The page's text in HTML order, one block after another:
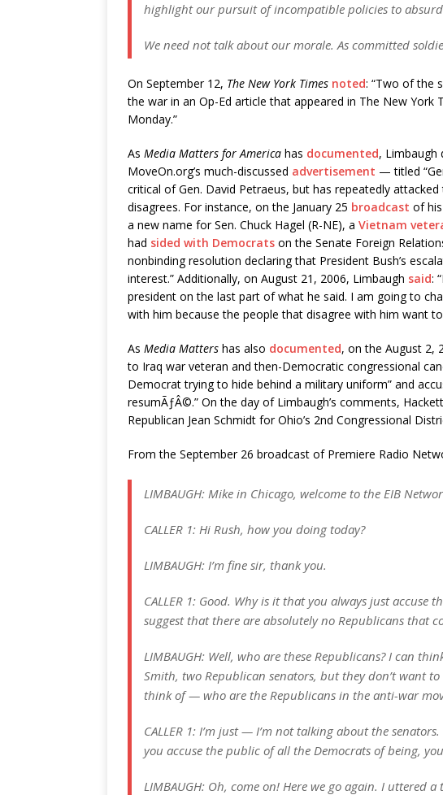
highlight our pursuit of incompatible policies to
We need not talk about our morale. As committed
On September 12, The New York Times noted: “Two of the
the war in an Op-Ed article that appeared in The New York
Monday.”
As Media Matters for America has documented, Limbaugh
MoveOn.org’s much-discussed advertisement — titled
critical of Gen. David Petraeus, but has repeatedly
disagrees. For instance, on the January 25 broadcast of
a new name for Sen. Chuck Hagel (R-NE), a Vietnam
had sided with Democrats on the Senate Foreign
nonbinding resolution declaring that President Bush’s
interest.” Additionally, on August 21, 2006, Limbaugh said:
president on the last part of what he said. I am going to
with him because the people that disagree with him want to
As Media Matters has also documented, on the August 2,
to Iraq war veteran and then-Democratic congressional
Democrat trying to hide behind a military uniform” and
resumÃƒÂ©.” On the day of Limbaugh’s comments,
Republican Jean Schmidt for Ohio’s 2nd Congressional
From the September 26 broadcast of Premiere Radio
LIMBAUGH: Mike in Chicago, welcome to the EIB
CALLER 1: Hi Rush, how you doing today?
LIMBAUGH: I’m fine sir, thank you.
CALLER 1: Good. Why is it that you always just accuse
suggest that there are absolutely no Republicans that
LIMBAUGH: Well, who are these Republicans? I can
Smith, two Republican senators, but they don’t want
think of — who are the Republicans in the anti-war
CALLER 1: I’m just — I’m not talking about the
you accuse the public of all the Democrats of being,
LIMBAUGH: Oh, come on! Here we go again. I uttered